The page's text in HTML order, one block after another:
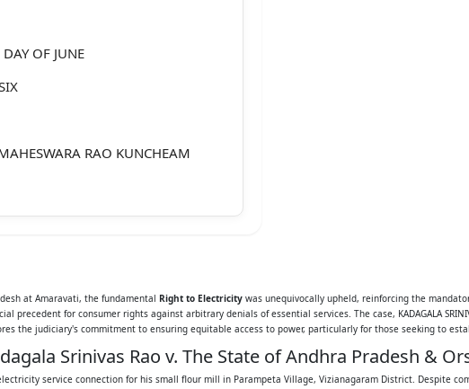
OF JUNE
RAO KUNCHEAM
- 532122
at Amaravati, the fundamental Right to Electricity was unequivocally upheld, reinforcing the
for consumer rights against arbitrary denials of essential services. The case, KADAGALA SRINIVAS
the judiciary's commitment to ensuring equitable access to power, particularly for those seeking to
Srinivas Rao v. The State of Andhra Pradesh &
service connection for his small flour mill in Parampeta Village, Vizianagaram District. Despite